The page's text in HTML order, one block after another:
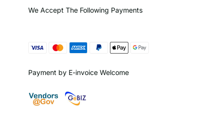
We Accept The Following Payments
Payment by E-invoice Welcome